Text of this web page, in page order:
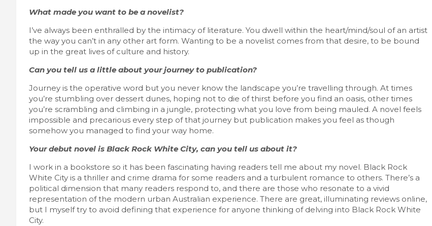
What made you want to be a novelist?
I’ve always been enthralled by the intimacy of literature. You dwell within the heart/mind/soul of an artist
the way you can’t in any other art form. Wanting to be a novelist comes from that desire, to be bound
up in the great lives of culture and history.
Can you tell us a little about your journey to publication?
Journey is the operative word but you never know the landscape you’re travelling through. At times
you’re stumbling over dessert dunes, hoping not to die of thirst before you find an oasis, other times
you’re scrambling and climbing in a jungle, protecting what you love from being mauled. A novel feels
impossible and precarious every step of that journey but publication makes you feel as though
somehow you managed to find your way home.
Your debut novel is Black Rock White City, can you tell us about it?
I work in a bookstore so it has been fascinating having readers tell me about my novel. Black Rock
White City is a thriller and crime drama for some readers and a turbulent romance to others. There’s a
political dimension that many readers respond to, and there are those who resonate to a vivid
representation of the modern urban Australian experience. There are great, illuminating reviews online,
but I myself try to avoid defining that experience for anyone thinking of delving into Black Rock White
City.